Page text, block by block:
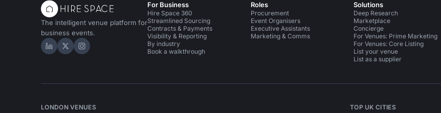
The intelligent venue platform for
business events.
Hire Space on LinkedIn
Hire Space on X
Hire Space on Instagram
For Business
Hire Space 360
Streamlined Sourcing
Contracts & Payments
Visibility & Reporting
By industry
Book a walkthrough
Roles
Procurement
Event Organisers
Executive Assistants
Marketing & Comms
Solutions
Deep Research
Marketplace
Concierge
For Venues: Prime Marketing
For Venues: Core Listing
List your venue
List as a supplier
LONDON VENUES TOP UK CITIES